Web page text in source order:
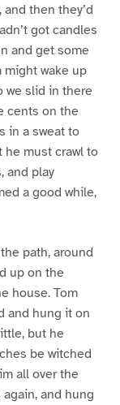
then they’d
got candles
and get some
might wake up
we slid in there
cents on the
in a sweat to
he must crawl to
and play
a good while,
path, around
up on the
house. Tom
and hung it on
but he
be witched
all over the
and hung